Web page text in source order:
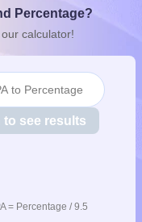
10th SyllabusKerala
for Class 12
Percentage?
calculator!
to Percentage
to see results
= Percentage / 9.5